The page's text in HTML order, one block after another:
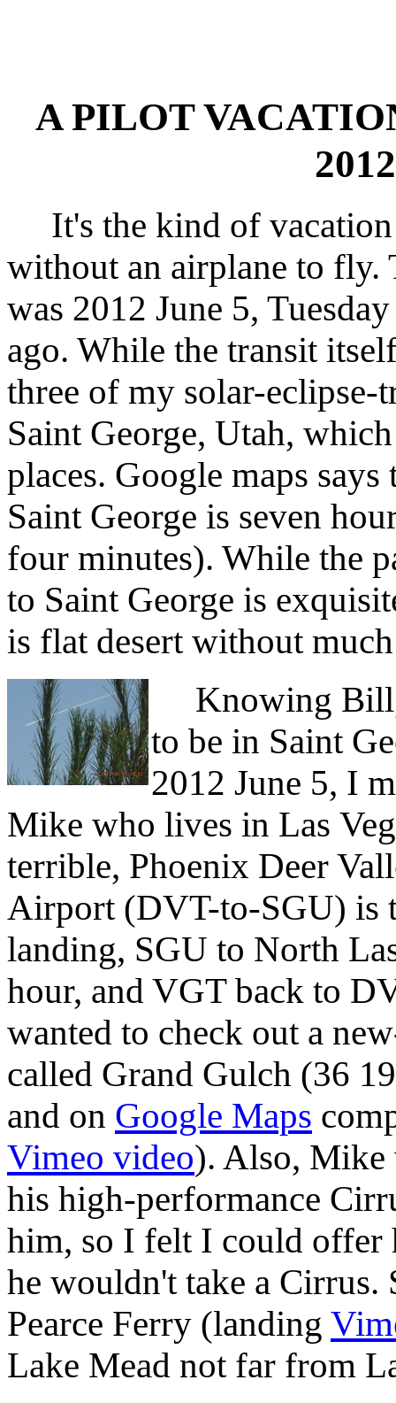
A PILOT
It's the kind of vacation
without an airplane to fly.
was 2012 June 5,
ago. While the transit
three of my solar-eclipse-
Saint George, Utah,
places. Google maps
Saint George is seven
four minutes). While the
to Saint George is
is flat desert without
Knowing Bill,
to be in Saint
2012 June 5, I
Mike who lives in Las
terrible, Phoenix Deer
Airport (DVT-to-SGU) is
landing, SGU to North
hour, and VGT back to
wanted to check out a
called Grand Gulch (36
and on Google Maps
Vimeo video). Also,
his high-performance
him, so I felt I could offer
he wouldn't take a
Pearce Ferry (landing
Lake Mead not far from